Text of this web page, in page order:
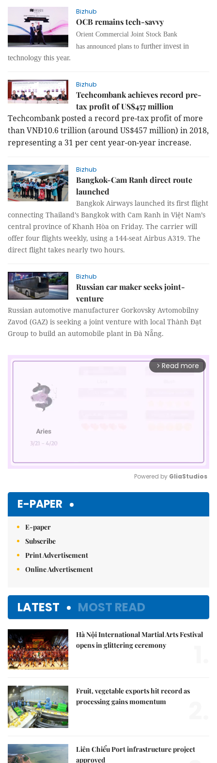
Bizhub
OCB remains tech-savvy
Orient Commercial Joint Stock Bank
has announced plans to further invest in
technology this year.
Bizhub
Techcombank achieves record pre-
tax profit of US$457 million
Techcombank posted a record pre-tax profit of more
than VNĐ10.6 trillion (around US$457 million) in 2018,
representing a 31 per cent year-on-year increase.
Bizhub
Bangkok-Cam Ranh direct route
launched
Bangkok Airways launched its first flight
connecting Thailand’s Bangkok with Cam Ranh in Việt Nam’s
central province of Khanh Hòa on Friday. The carrier will
offer four flights weekly, using a 144-seat Airbus A319. The
direct flight takes nearly two hours.
Bizhub
Russian car maker seeks joint-
venture
Russian automotive manufacturer Gorkovsky Avtomobilny
Zavod (GAZ) is seeking a joint venture with local Thành Đạt
Group to build an automobile plant in Đà Nẵng.
arrow_forward_ios Read more
Powered by GliaStudios
E-PAPER
E-paper
Subscribe
Print Advertisement
Online Advertisement
LATEST MOST READ
Hà Nội International Martial Arts Festival
opens in glittering ceremony
Fruit, vegetable exports hit record as
processing gains momentum
Liên Chiểu Port infrastructure project
approved